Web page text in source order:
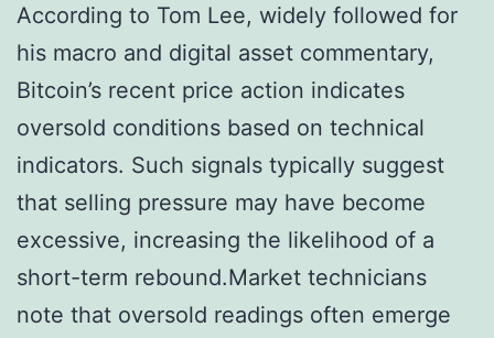
According to Tom Lee, widely followed for
his macro and digital asset commentary,
Bitcoin’s recent price action indicates
oversold conditions based on technical
indicators. Such signals typically suggest
that selling pressure may have become
excessive, increasing the likelihood of a
short-term rebound.Market technicians
note that oversold readings often emerge